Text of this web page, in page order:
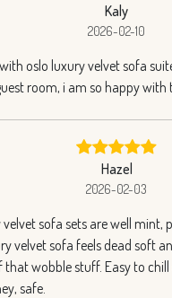
Kaly
2026-02-10
oslo luxury velvet sofa
room, i am so happy with
Hazel
2026-02-03
sofa sets are well mint,
velvet sofa feels dead soft
that wobble stuff. Easy to
safe.